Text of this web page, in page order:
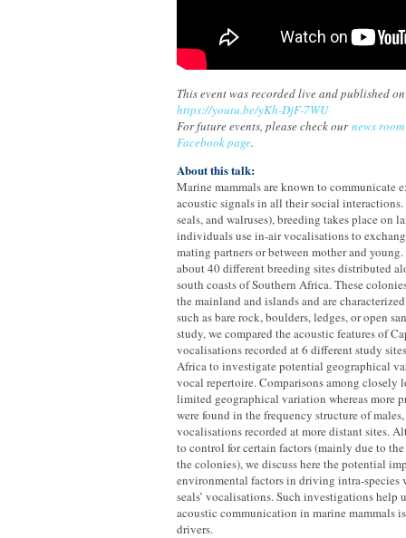
This event was recorded live and published
https://youtu.be/yKh-DjF-7WU
For future events, please check ournews room
Facebook page.
About this talk:
Marine mammals are known to communicate
acoustic signals in all their social
seals, and walruses), breeding takes place on
individuals use in-air vocalisations to
mating partners or between mother and young.
about 40 different breeding sites distributed
south coasts of Southern Africa. These
the mainland and islands and are
such as bare rock, boulders, ledges, or open
study, we compared the acoustic features of
vocalisations recorded at 6 different study
Africa to investigate potential geographical
vocal repertoire. Comparisons among closely
limited geographical variation whereas more
were found in the frequency structure of males,
vocalisations recorded at more distant sites.
to control for certain factors (mainly due to
the colonies), we discuss here the potential
environmental factors in driving intra-species
seals’ vocalisations. Such investigations help
acoustic communication in marine mammals
drivers.